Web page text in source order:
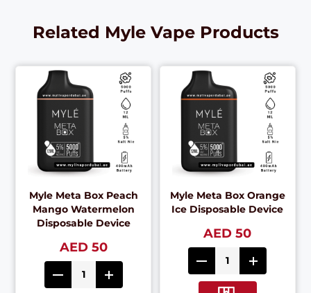
Related Myle Vape Products
Myle Meta Box Peach
Mango Watermelon
Disposable Device
AED 50
Myle Meta Box Orange
Ice Disposable Device
AED 50